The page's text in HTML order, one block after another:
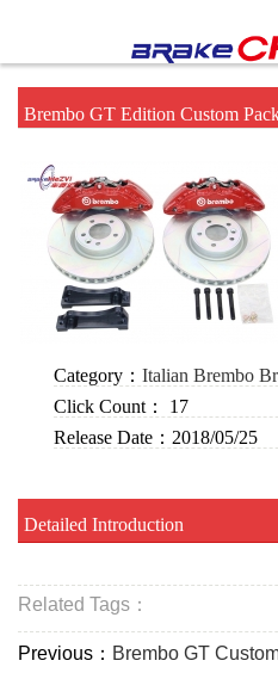
Brembo GT Edition Custom
Category： Italian Brembo
Click Count：
17
Release Date： 2018/05/25
Detailed Introduction
Related Tags：
Previous： Brembo GT